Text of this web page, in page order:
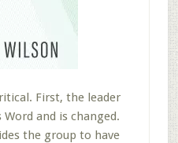
First, the leader
and is changed.
the group to have